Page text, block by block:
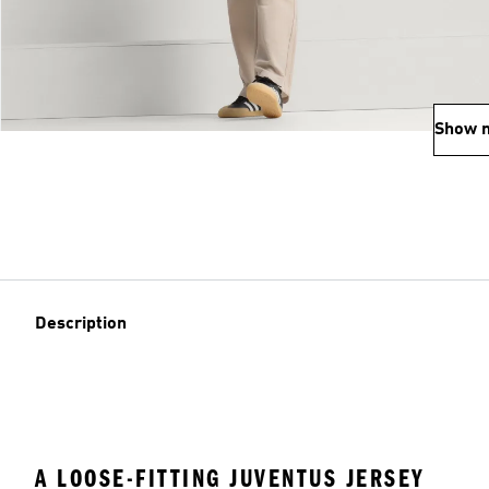
Show
Description
A LOOSE-FITTING JUVENTUS JERSEY